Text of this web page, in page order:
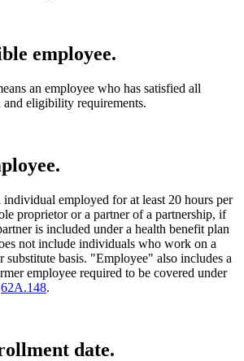
employee.
an employee who has satisfied all
eligibility requirements.
employed for at least 20 hours per
proprietor or a partner of a partnership, if
is included under a health benefit plan
not include individuals who work on a
substitute basis. "Employee" also includes a
employee required to be covered under
62A.148.
date.